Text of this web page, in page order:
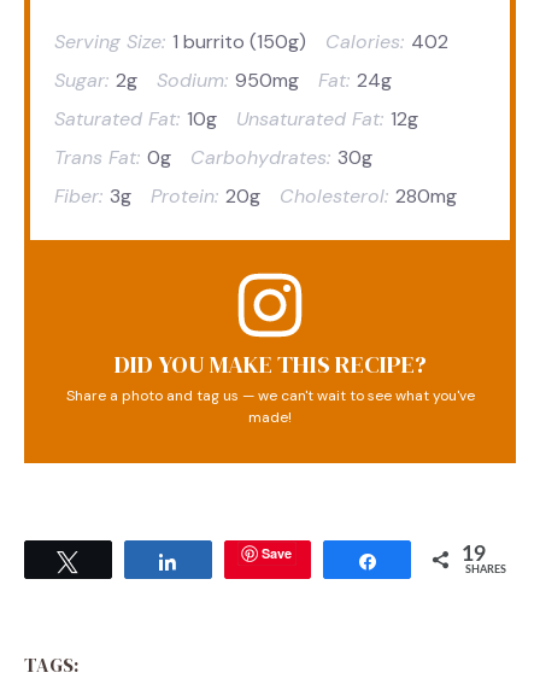
Serving Size: 1 burrito (150g) Calories: 402
Sugar: 2g Sodium: 950mg Fat: 24g
Saturated Fat: 10g Unsaturated Fat: 12g
Trans Fat: 0g Carbohydrates: 30g
Fiber: 3g Protein: 20g Cholesterol: 280mg
DID YOU MAKE THIS RECIPE?
Share a photo and tag us — we can't wait to see what you've
made!
Save Share 19
SHARES
TAGS: